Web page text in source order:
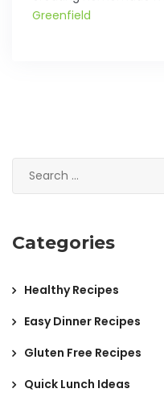
Greenfield
Categories
Healthy Recipes
Easy Dinner Recipes
Gluten Free Recipes
Quick Lunch Ideas